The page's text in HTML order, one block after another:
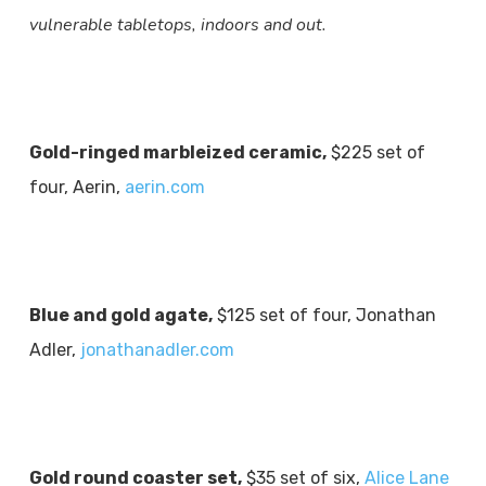
vulnerable tabletops, indoors and out.
Gold-ringed marbleized ceramic,$225 set of
four, Aerin, aerin.com
Blue and gold agate,$125 set of four, Jonathan
Adler, jonathanadler.com
Gold round coaster set,$35 set of six, Alice Lane